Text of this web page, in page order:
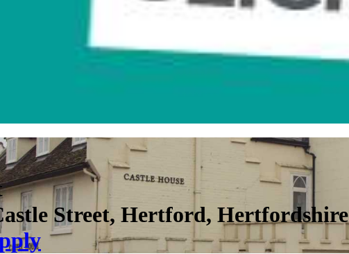
Street, Hertford, Hertfordshire